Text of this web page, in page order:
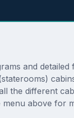
and detailed
the different
above for